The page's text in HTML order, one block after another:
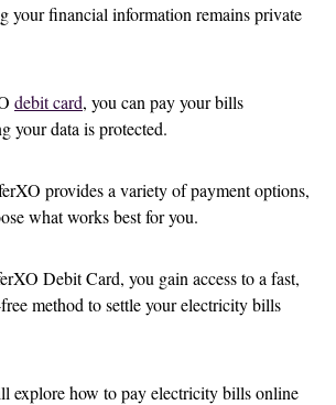
your financial information remains private
debit card, you can pay your bills
your data is protected.
provides a variety of payment options,
what works best for you.
Debit Card, you gain access to a fast,
method to settle your electricity bills
explore how to pay electricity bills online